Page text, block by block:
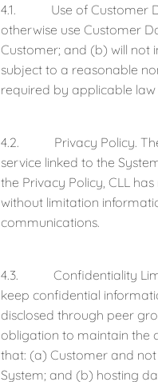
4.1. Use of Customer
otherwise use Customer
Customer; and (b) will not
subject to a reasonable
required by applicable
4.2. Privacy Policy. The
service linked to the
the Privacy Policy, CLL
without limitation
communications.
4.3. Confidentiality
keep confidential
disclosed through peer
obligation to maintain the
that: (a) Customer and
System; and (b) hosting